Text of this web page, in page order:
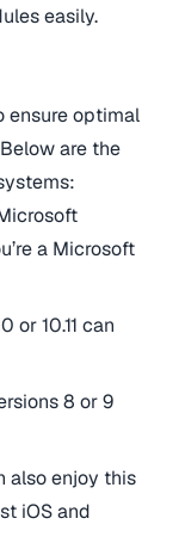
easily.
ensure optimal
are the
a Microsoft
or 10.11 can
8 or 9
also enjoy this
iOS and